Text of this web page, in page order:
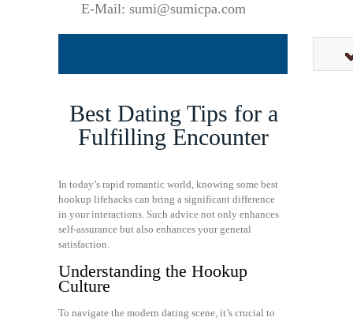
E-Mail: sumi@sumicpa.com
Best Dating Tips for a
Fulfilling Encounter
In today’s rapid romantic world, knowing some best
hookup lifehacks can bring a significant difference
in your interactions. Such advice not only enhances
self-assurance but also enhances your general
satisfaction.
Understanding the Hookup
Culture
To navigate the modern dating scene, it’s crucial to